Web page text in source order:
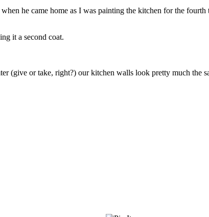
he came home as I was painting the kitchen for the
it a second coat.
(give or take, right?) our kitchen walls look pretty much the